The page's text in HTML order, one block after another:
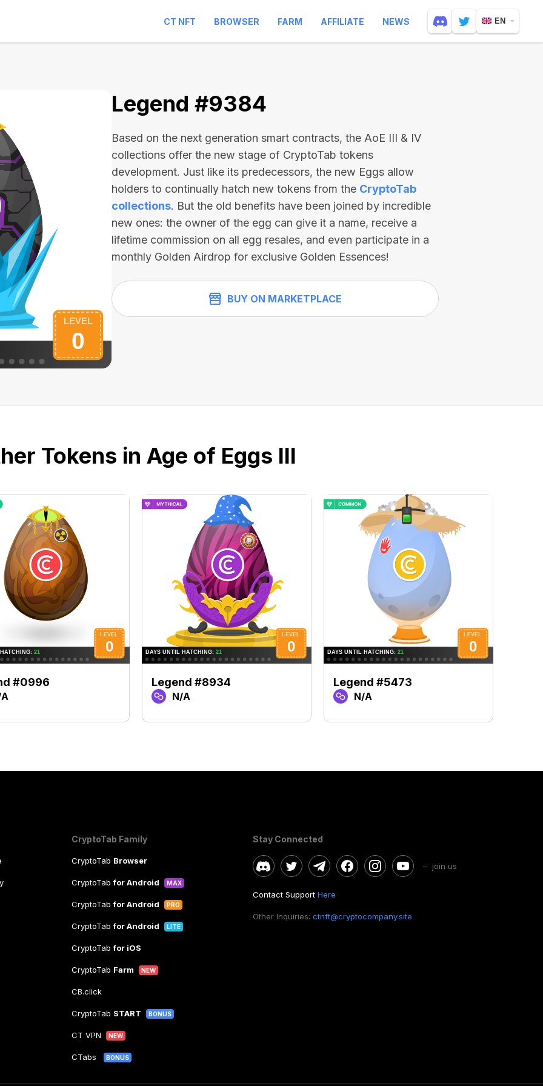
CT NFT BROWSER FARM AFFILIATE NEWS EN
Legend #9384
Based on the next generation smart contracts, the AoE III & IV
collections offer the new stage of CryptoTab tokens
development. Just like its predecessors, the new Eggs allow
holders to continually hatch new tokens from the CryptoTab
collections. But the old benefits have been joined by incredible
new ones: the owner of the egg can give it a name, receive a
lifetime commission on all egg resales, and even participate in a
monthly Golden Airdrop for exclusive Golden Essences!
BUY ON MARKETPLACE
Tokens in Age of Eggs III
#0996 Legend #8934
N/A
Legend #5473
N/A
CryptoTab Family
CryptoTab Browser
CryptoTabfor Android MAX
CryptoTabfor Android PRO
CryptoTabfor Android LITE
CryptoTabfor iOS
CryptoTab Farm NEW
CB.click
CryptoTab START BONUS
CT VPN NEW
CTabs BONUS
Stay Connected
– join us
Contact Support Here
Other Inquiries: ctnft@cryptocompany.site